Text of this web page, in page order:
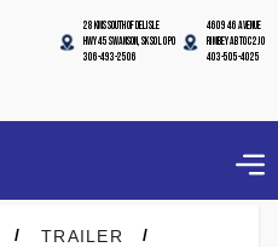
4609 46 Avenue
Rimbey AB T0C 2J0
403-505-4025
28 Kms South of Delisle
Hwy 45 Swanson, SK S0L 0P0
306-493-2506
/ TRAILER /